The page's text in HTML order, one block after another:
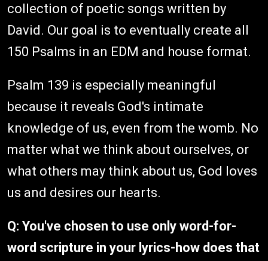
collection of poetic songs written by
David. Our goal is to eventually create all
150 Psalms in an EDM and house format.
Psalm 139 is especially meaningful
because it reveals God's intimate
knowledge of us, even from the womb. No
matter what we think about ourselves, or
what others may think about us, God loves
us and desires our hearts.
Q: You've chosen to use only word-for-
word scripture in your lyrics-how does that